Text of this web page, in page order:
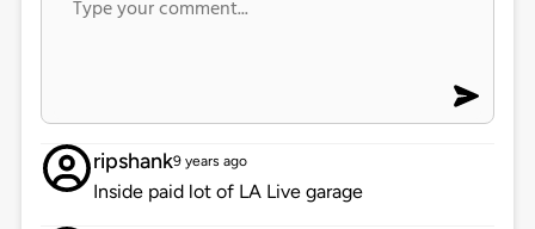
ripshank9 years ago
Inside paid lot of LA Live garage